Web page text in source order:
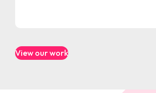
View our work